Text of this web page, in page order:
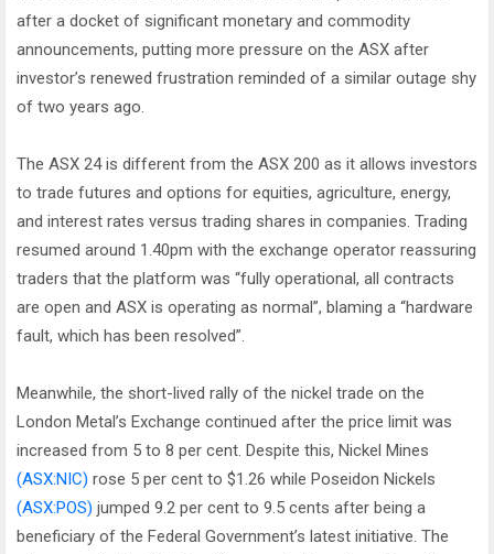
after a docket of significant monetary and commodity
announcements, putting more pressure on the ASX after
investor’s renewed frustration reminded of a similar outage shy
of two years ago.
The ASX 24 is different from the ASX 200 as it allows investors
to trade futures and options for equities, agriculture, energy,
and interest rates versus trading shares in companies. Trading
resumed around 1.40pm with the exchange operator reassuring
traders that the platform was “fully operational, all contracts
are open and ASX is operating as normal”, blaming a “hardware
fault, which has been resolved”.
Meanwhile, the short-lived rally of the nickel trade on the
London Metal’s Exchange continued after the price limit was
increased from 5 to 8 per cent. Despite this, Nickel Mines
(ASX:NIC) rose 5 per cent to $1.26 while Poseidon Nickels
(ASX:POS) jumped 9.2 per cent to 9.5 cents after being a
beneficiary of the Federal Government’s latest initiative. The